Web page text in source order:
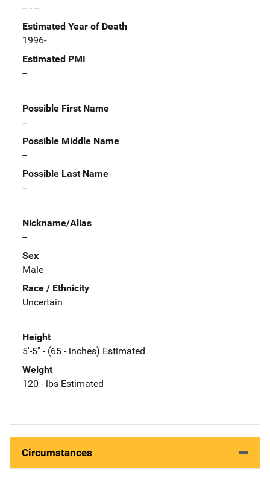
-- - --
Estimated Year of Death
1996-
Estimated PMI
--
Possible First Name
--
Possible Middle Name
--
Possible Last Name
--
Nickname/Alias
--
Sex
Male
Race / Ethnicity
Uncertain
Height
5'-5" - (65 - inches) Estimated
Weight
120 - lbs Estimated
Circumstances